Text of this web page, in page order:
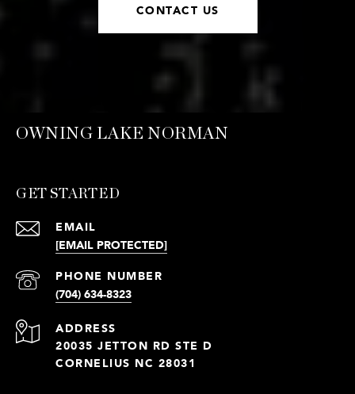
CONTACT US
OWNING LAKE NORMAN
GET STARTED
EMAIL
[EMAIL PROTECTED]
PHONE NUMBER
(704) 634-8323
ADDRESS
20035 JETTON RD STE D
CORNELIUS NC 28031